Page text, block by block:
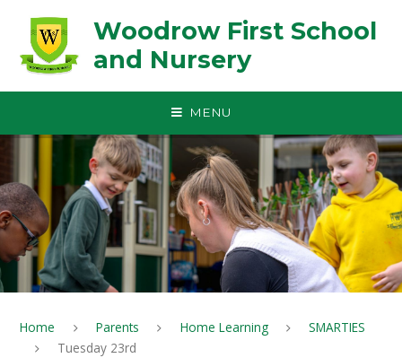
Woodrow First School
and Nursery
MENU
Home Parents Home Learning
SMARTIES
Tuesday 23rd